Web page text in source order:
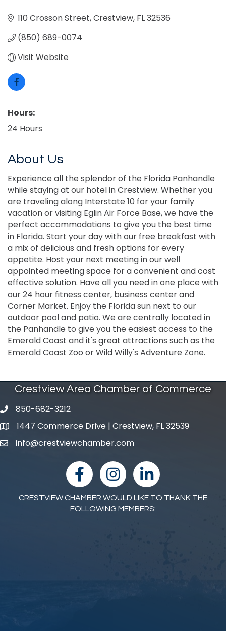
110 Crosson Street Crestview FL32536
(850) 689-0074
Visit Website
Hours:
24 Hours
About Us
Experience all the splendor of the Florida Panhandle
while staying at our hotel in Crestview. Whether you
are traveling along Interstate 10 for your family
vacation or visiting Eglin Air Force Base, we have the
perfect accommodations to give you the best time
in Florida. Start your day with our free breakfast with
a mix of delicious and fresh options for every
appetite. Host your next meeting in our well
appointed meeting space for a convenient and cost
effective solution. Have all you need in one place with
our 24 hour fitness center, business center and
Corner Market. Enjoy the Florida sun next to our
outdoor pool and patio. We are centrally located in
the Panhandle to give you the easiest access to the
Emerald Coast and it's great attractions such as the
Emerald Coast Zoo or Wild Willy's Adventure Zone.
Crestview Area Chamber of Commerce
phone number
850-682-3212
map and address
1447 Commerce Drive | Crestview, FL 32539
emailinfo@crestviewchamber.com
facebookInstagramlinked in
CRESTVIEW CHAMBER WOULD LIKE TO THANK THE
FOLLOWING MEMBERS: